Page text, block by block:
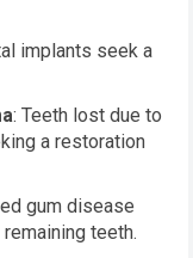
implants seek a
: Teeth lost due to
a restoration
gum disease
teeth.